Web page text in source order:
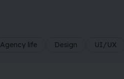
Agency life Design UI/UX